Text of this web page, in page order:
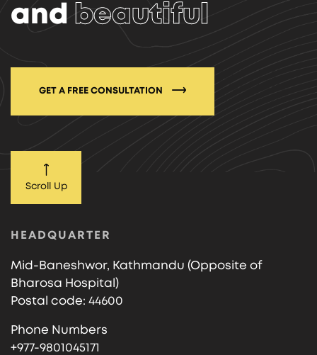
and beautiful
GET A FREE CONSULTATION
HEADQUARTER
Mid-Baneshwor, Kathmandu (Opposite of
Bharosa Hospital)
Postal code: 44600
Phone Numbers
+977-9801045171
Scroll Up